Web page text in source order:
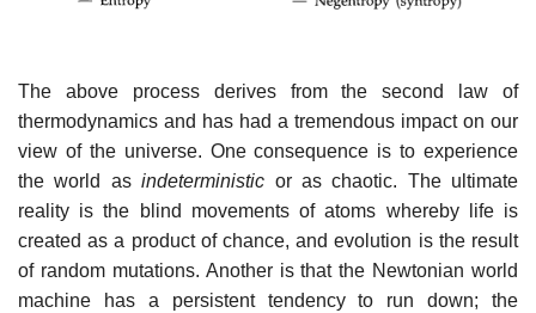
The above process derives from the second law of
thermodynamics and has had a tremendous impact on our
view of the universe. One consequence is to experience
the world asindeterministic or as chaotic. The ultimate
reality is the blind movements of atoms whereby life is
created as a product of chance, and evolution is the result
of random mutations. Another is that the Newtonian world
machine has a persistent tendency to run down; the